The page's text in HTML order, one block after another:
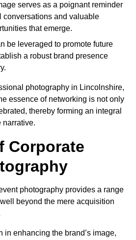
serves as a poignant reminder
conversations and valuable
that emerge.
be leveraged to promote future
a robust brand presence
photography in Lincolnshire,
essence of networking is not only
thereby forming an integral
narrative.
Corporate
photography provides a range
beyond the mere acquisition
in enhancing the brand’s image,